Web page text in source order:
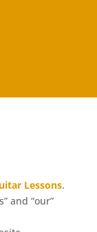
Lessons.
and “our”